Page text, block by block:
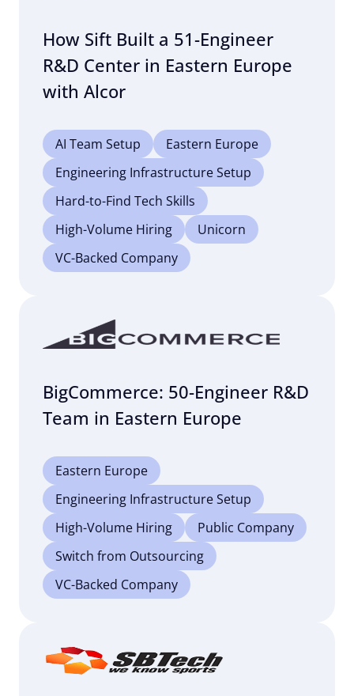
How Sift Built a 51-Engineer
R&D Center in Eastern Europe
with Alcor
AI Team Setup
Eastern Europe
Engineering Infrastructure Setup
Hard-to-Find Tech Skills
High-Volume Hiring
Unicorn
VC-Backed Company
BigCommerce: 50-Engineer R&D
Team in Eastern Europe
Eastern Europe
Engineering Infrastructure Setup
High-Volume Hiring
Public Company
Switch from Outsourcing
VC-Backed Company